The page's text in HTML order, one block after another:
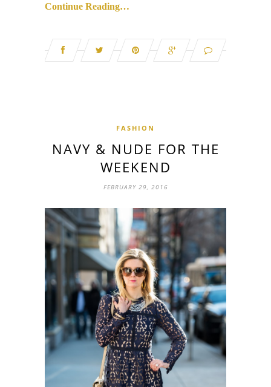
Continue Reading…
FASHION
NAVY & NUDE FOR THE
WEEKEND
FEBRUARY 29, 2016